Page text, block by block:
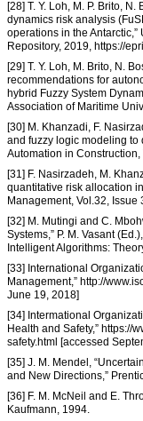
[28] T. Y. Loh, M. P. Brito,
dynamics risk analysis
operations in the
Repository, 2019, https://
[29] T. Y. Loh, M. Brito, N.
recommendations for
hybrid Fuzzy System
Association of Maritime
[30] M. Khanzadi, F.
and fuzzy logic modeling to
Automation in Construction,
[31] F. Nasirzadeh, M.
quantitative risk allocation
Management, Vol.32, Issue
[32] M. Mutingi and C.
Systems,” P. M. Vasant
Intelligent Algorithms:
[33] International
Management,” http://
June 19, 2018]
[34] Intermational
Health and Safety,” https://
safety.html [accessed
[35] J. M. Mendel,
and New Directions,”
[36] F. M. McNeil and E.
Kaufmann, 1994.